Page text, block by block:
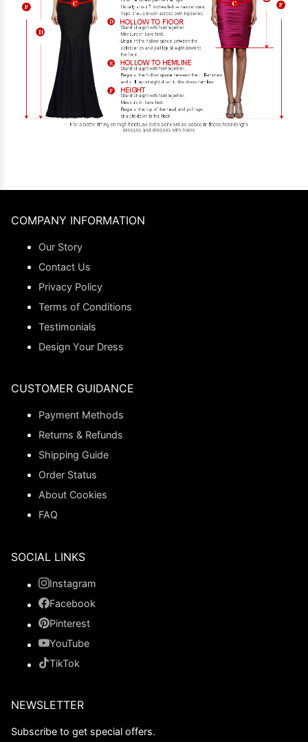
COMPANY INFORMATION
Our Story
Contact Us
Privacy Policy
Terms of Conditions
Testimonials
Design Your Dress
CUSTOMER GUIDANCE
Payment Methods
Returns & Refunds
Shipping Guide
Order Status
About Cookies
FAQ
SOCIAL LINKS
Instagram
Facebook
Pinterest
YouTube
TikTok
NEWSLETTER
Subscribe to get special offers.